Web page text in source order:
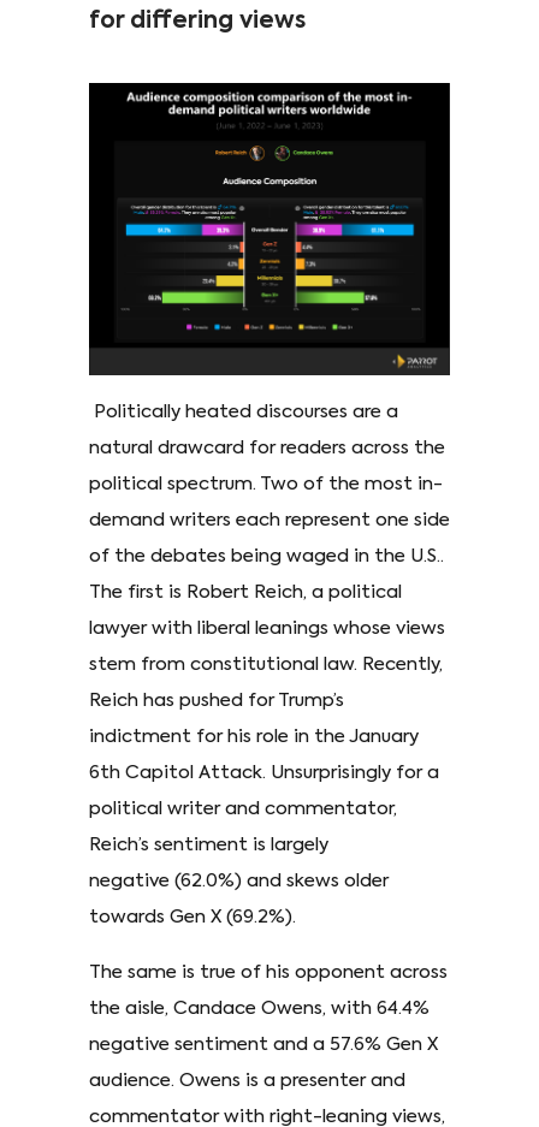
for differing views
Politically heated discourses are a
natural drawcard for readers across the
political spectrum. Two of the most in-
demand writers each represent one side
of the debates being waged in the U.S..
The first is Robert Reich, a political
lawyer with liberal leanings whose views
stem from constitutional law. Recently,
Reich has pushed for Trump’s
indictment for his role in the January
6th Capitol Attack. Unsurprisingly for a
political writer and commentator,
Reich’s sentiment is largely
negative (62.0%) and skews older
towards Gen X (69.2%).
The same is true of his opponent across
the aisle, Candace Owens, with 64.4%
negative sentiment and a 57.6% Gen X
audience. Owens is a presenter and
commentator with right-leaning views,